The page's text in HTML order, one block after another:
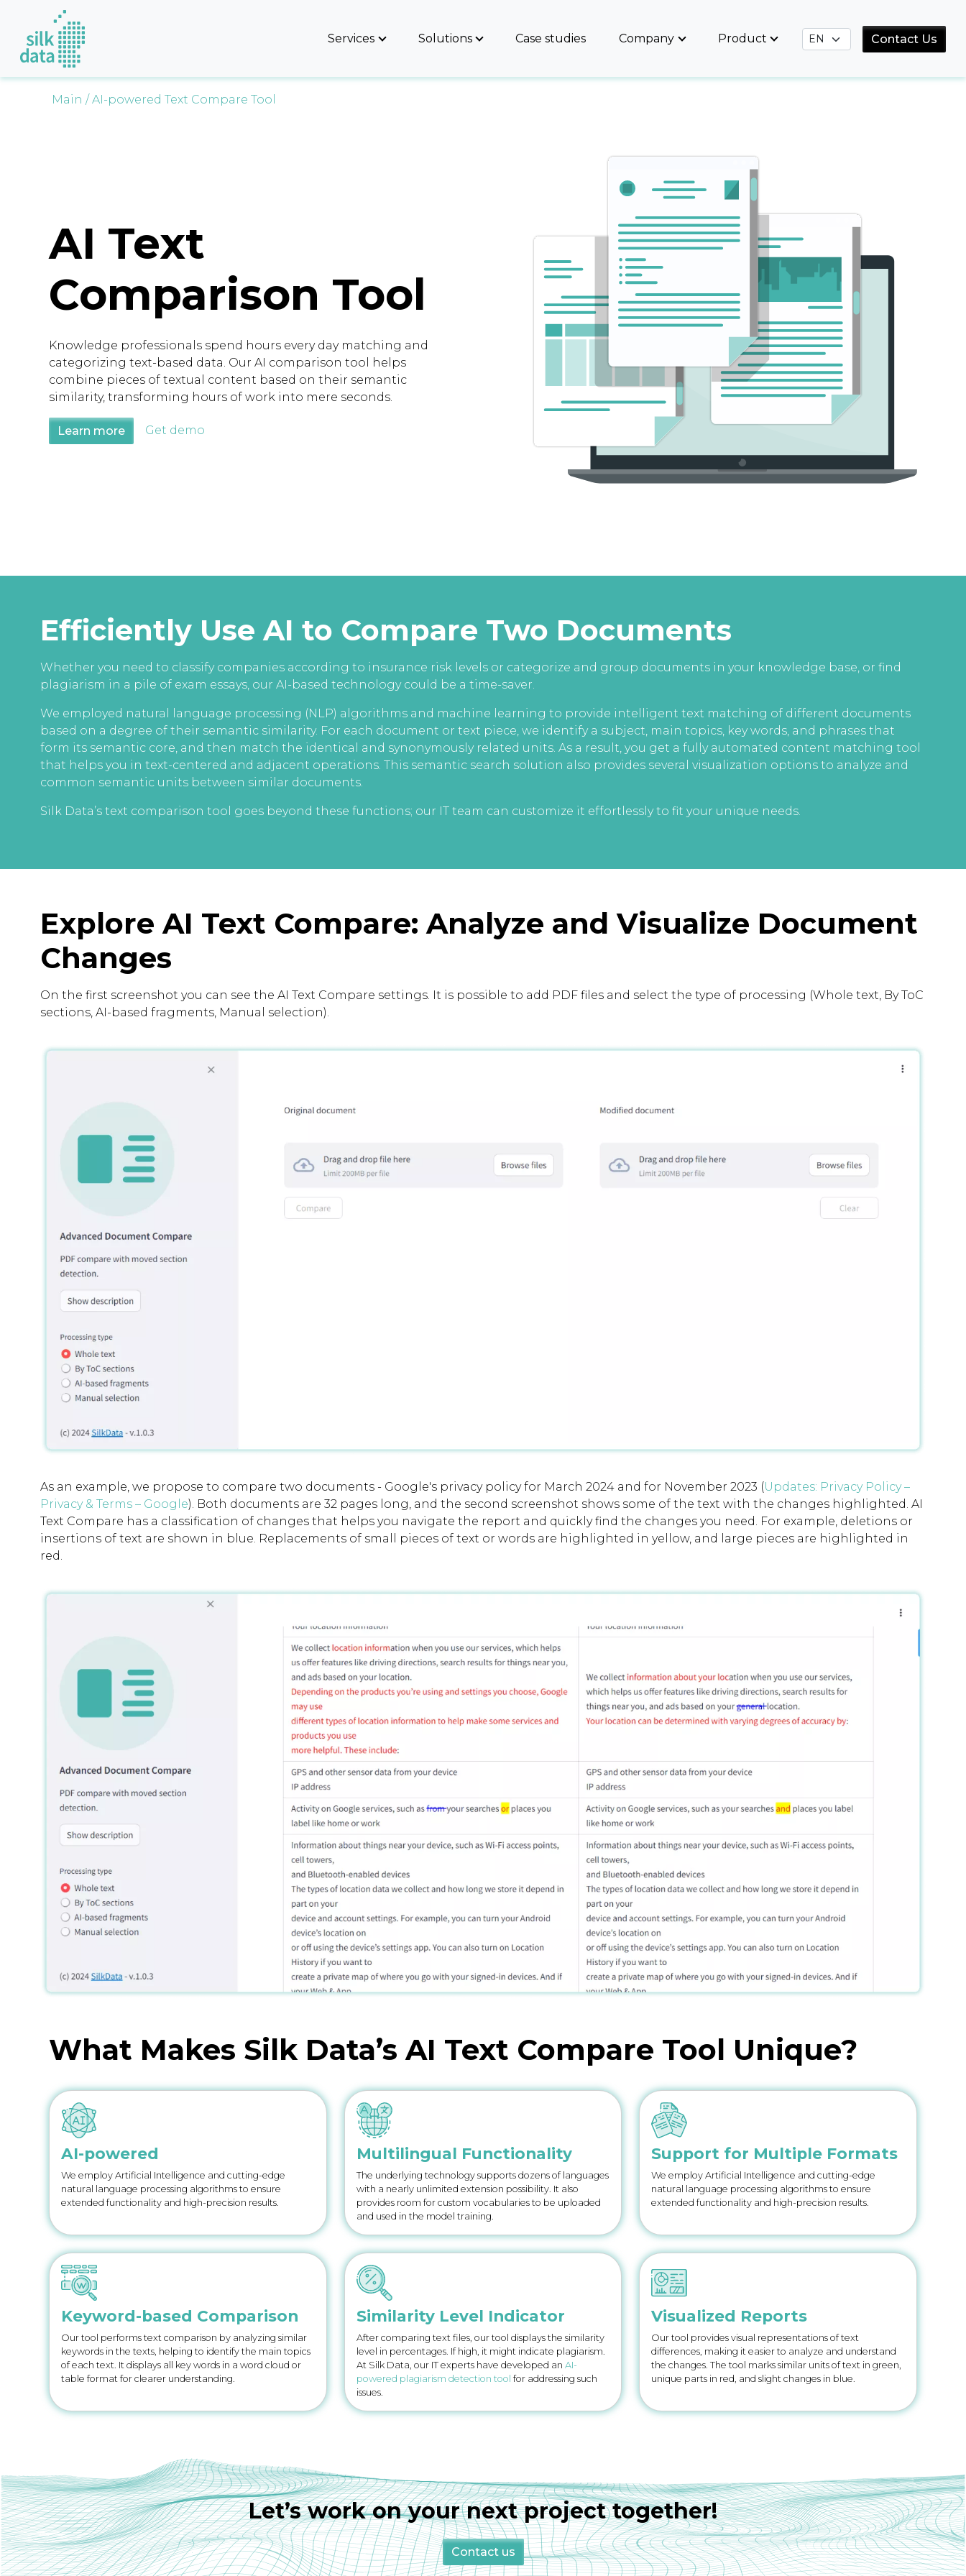
Services Solutions Case studies Company Product Contact Us
Main / AI-powered Text Compare Tool
AI Text
Comparison Tool
Knowledge professionals spend hours every day matching and
categorizing text-based data. Our AI comparison tool helps
combine pieces of textual content based on their semantic
similarity, transforming hours of work into mere seconds.
Learn more Get demo
Efficiently Use AI to Compare Two Documents
Whether you need to classify companies according to insurance risk levels or categorize and group documents in your knowledge base, or find
plagiarism in a pile of exam essays, our AI-based technology could be a time-saver.
We employed natural language processing (NLP) algorithms and machine learning to provide intelligent text matching of different documents
based on a degree of their semantic similarity. For each document or text piece, we identify a subject, main topics, key words, and phrases that
form its semantic core, and then match the identical and synonymously related units. As a result, you get a fully automated content matching tool
that helps you in text-centered and adjacent operations. This semantic search solution also provides several visualization options to analyze and
common semantic units between similar documents.
Silk Data’s text comparison tool goes beyond these functions; our IT team can customize it effortlessly to fit your unique needs.
Explore AI Text Compare: Analyze and Visualize Document
Changes
On the first screenshot you can see the AI Text Compare settings. It is possible to add PDF files and select the type of processing (Whole text, By ToC
sections, AI-based fragments, Manual selection).
As an example, we propose to compare two documents - Google's privacy policy for March 2024 and for November 2023 (Updates: Privacy Policy –
Privacy & Terms – Google). Both documents are 32 pages long, and the second screenshot shows some of the text with the changes highlighted. AI
Text Compare has a classification of changes that helps you navigate the report and quickly find the changes you need. For example, deletions or
insertions of text are shown in blue. Replacements of small pieces of text or words are highlighted in yellow, and large pieces are highlighted in
red.
What Makes Silk Data’s AI Text Compare Tool Unique?
AI-powered
We employ Artificial Intelligence and cutting-edge
natural language processing algorithms to ensure
extended functionality and high-precision results.
Multilingual Functionality
The underlying technology supports dozens of languages
with a nearly unlimited extension possibility. It also
provides room for custom vocabularies to be uploaded
and used in the model training.
Support for Multiple Formats
We employ Artificial Intelligence and cutting-edge
natural language processing algorithms to ensure
extended functionality and high-precision results.
Keyword-based Comparison
Our tool performs text comparison by analyzing similar
keywords in the texts, helping to identify the main topics
of each text. It displays all key words in a word cloud or
table format for clearer understanding.
Similarity Level Indicator
After comparing text files, our tool displays the similarity
level in percentages. If high, it might indicate plagiarism.
At Silk Data, our IT experts have developed an AI-
powered plagiarism detection tool for addressing such
issues.
Visualized Reports
Our tool provides visual representations of text
differences, making it easier to analyze and understand
the changes. The tool marks similar units of text in green,
unique parts in red, and slight changes in blue.
Let’s work on your next project together!
Contact us